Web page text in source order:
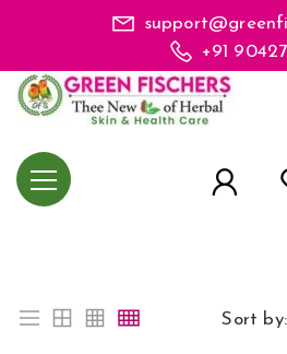
+91
Sort by: